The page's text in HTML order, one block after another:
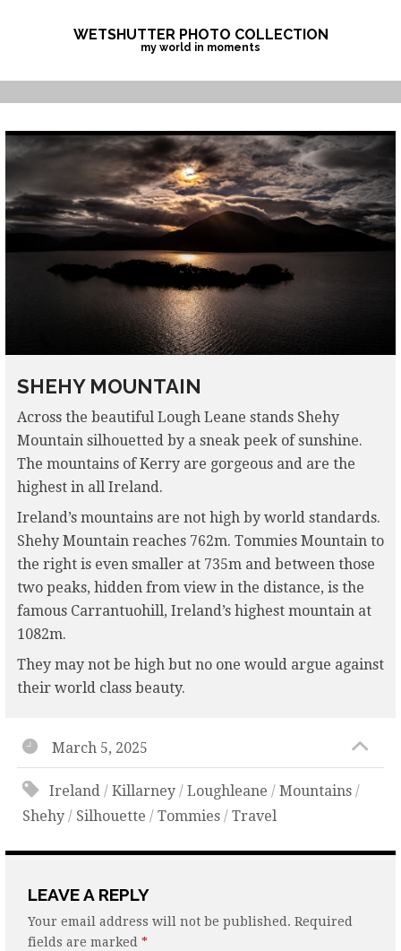
WETSHUTTER PHOTO COLLECTION
my world in moments
SHEHY MOUNTAIN
Across the beautiful Lough Leane stands Shehy
Mountain silhouetted by a sneak peek of sunshine.
The mountains of Kerry are gorgeous and are the
highest in all Ireland.
Ireland’s mountains are not high by world standards.
Shehy Mountain reaches 762m. Tommies Mountain to
the right is even smaller at 735m and between those
two peaks, hidden from view in the distance, is the
famous Carrantuohill, Ireland’s highest mountain at
1082m.
They may not be high but no one would argue against
their world class beauty.
March 5, 2025
Ireland /Killarney /Loughleane /Mountains /
Shehy/ Silhouette / Tommies/ Travel
LEAVE A REPLY
Your email address will not be published. Required
fields are marked*